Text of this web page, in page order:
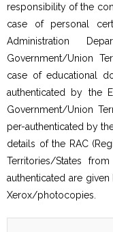
responsibility of the
case of personal
Administration
Government/Union
case of educational
authenticated by the
Government/Union
per-authenticated by
details of the RAC
Territories/States
authenticated are
Xerox/photocopies.